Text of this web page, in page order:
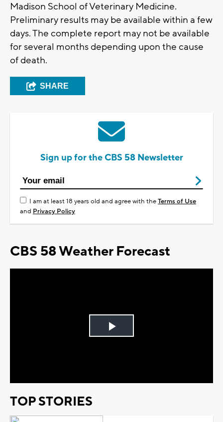
Madison School of Veterinary Medicine.
Preliminary results may be available within a few
days. The complete report may not be available
for several months depending upon the cause
of death.
SHARE
Sign up for the CBS 58 Newsletter
I am at least 18 years old and agree with theTerms of Use
and Privacy Policy
CBS 58 Weather Forecast
Play
TOP STORIES